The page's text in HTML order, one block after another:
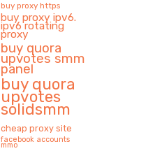
buy proxy https
buy proxy ipv6.
ipv6 rotating
proxy
buy quora
upvotes smm
panel
buy quora
upvotes
solidsmm
cheap proxy site
facebook accounts
mmo